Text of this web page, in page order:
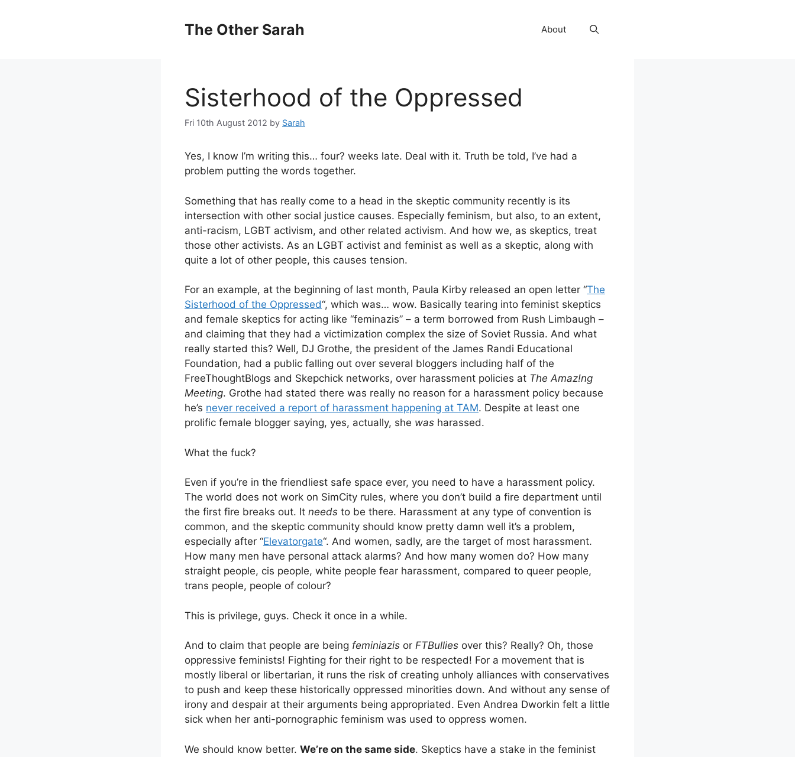
The Other Sarah About
Sisterhood of the Oppressed
Fri 10th August 2012 by Sarah
Yes, I know I’m writing this… four? weeks late. Deal with it. Truth be told, I’ve had a
problem putting the words together.
Something that has really come to a head in the skeptic community recently is its
intersection with other social justice causes. Especially feminism, but also, to an extent,
anti-racism, LGBT activism, and other related activism. And how we, as skeptics, treat
those other activists. As an LGBT activist and feminist as well as a skeptic, along with
quite a lot of other people, this causes tension.
For an example, at the beginning of last month, Paula Kirby released an open letter “The
Sisterhood of the Oppressed“, which was… wow. Basically tearing into feminist skeptics
and female skeptics for acting like “feminazis” – a term borrowed from Rush Limbaugh –
and claiming that they had a victimization complex the size of Soviet Russia. And what
really started this? Well, DJ Grothe, the president of the James Randi Educational
Foundation, had a public falling out over several bloggers including half of the
FreeThoughtBlogs and Skepchick networks, over harassment policies at The Amaz!ng
Meeting. Grothe had stated there was really no reason for a harassment policy because
he’s never received a report of harassment happening at TAM. Despite at least one
prolific female blogger saying, yes, actually, she was harassed.
What the fuck?
Even if you’re in the friendliest safe space ever, you need to have a harassment policy.
The world does not work on SimCity rules, where you don’t build a fire department until
the first fire breaks out. It needs to be there. Harassment at any type of convention is
common, and the skeptic community should know pretty damn well it’s a problem,
especially after “Elevatorgate“. And women, sadly, are the target of most harassment.
How many men have personal attack alarms? And how many women do? How many
straight people, cis people, white people fear harassment, compared to queer people,
trans people, people of colour?
This is privilege, guys. Check it once in a while.
And to claim that people are being feminiazis or FTBullies over this? Really? Oh, those
oppressive feminists! Fighting for their right to be respected! For a movement that is
mostly liberal or libertarian, it runs the risk of creating unholy alliances with conservatives
to push and keep these historically oppressed minorities down. And without any sense of
irony and despair at their arguments being appropriated. Even Andrea Dworkin felt a little
sick when her anti-pornographic feminism was used to oppress women.
We should know better. We’re on the same side. Skeptics have a stake in the feminist